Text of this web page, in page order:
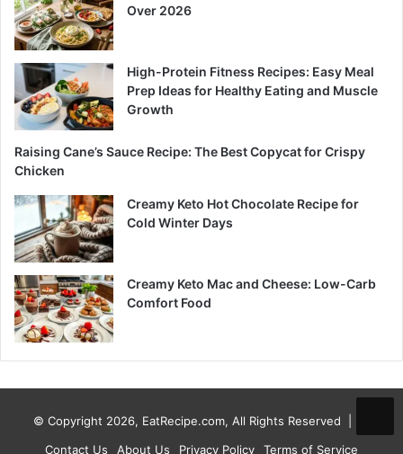
Over 2026
High-Protein Fitness Recipes: Easy Meal
Prep Ideas for Healthy Eating and Muscle
Growth
Raising Cane’s Sauce Recipe: The Best Copycat for Crispy
Chicken
Creamy Keto Hot Chocolate Recipe for
Cold Winter Days
Creamy Keto Mac and Cheese: Low-Carb
Comfort Food
© Copyright 2026, EatRecipe.com, All Rights Reserved |
Contact Us
About Us Privacy Policy Terms of Service